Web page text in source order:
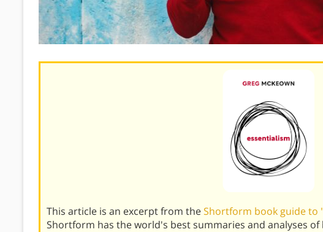
This article is an excerpt from theShortform book guide to
Shortform has the world's best summaries and analyses